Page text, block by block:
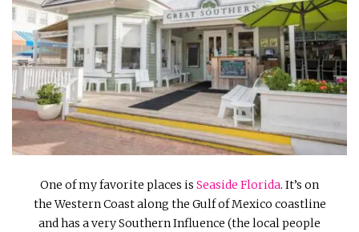
SHOP
OTHER TO DO’S
INTERVIEWS
LAKE TAHOE
HEALDSBURG
One of my favorite places is Seaside Florida. It’s on
the Western Coast along the Gulf of Mexico coastline
and has a very Southern Influence (the local people